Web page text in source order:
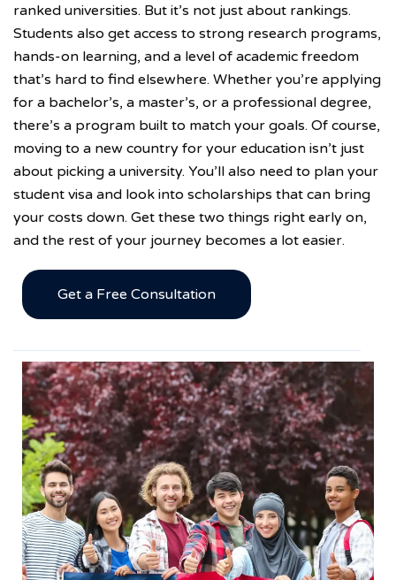
ranked universities. But it’s not just about rankings.
Students also get access to strong research programs,
hands-on learning, and a level of academic freedom
that’s hard to find elsewhere. Whether you’re applying
for a bachelor’s, a master’s, or a professional degree,
there’s a program built to match your goals. Of course,
moving to a new country for your education isn’t just
about picking a university. You’ll also need to plan your
student visa and look into scholarships that can bring
your costs down. Get these two things right early on,
and the rest of your journey becomes a lot easier.
Get a Free Consultation